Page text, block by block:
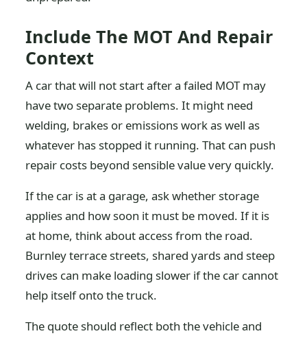
Include The MOT And Repair
Context
A car that will not start after a failed MOT may
have two separate problems. It might need
welding, brakes or emissions work as well as
whatever has stopped it running. That can push
repair costs beyond sensible value very quickly.
If the car is at a garage, ask whether storage
applies and how soon it must be moved. If it is
at home, think about access from the road.
Burnley terrace streets, shared yards and steep
drives can make loading slower if the car cannot
help itself onto the truck.
The quote should reflect both the vehicle and